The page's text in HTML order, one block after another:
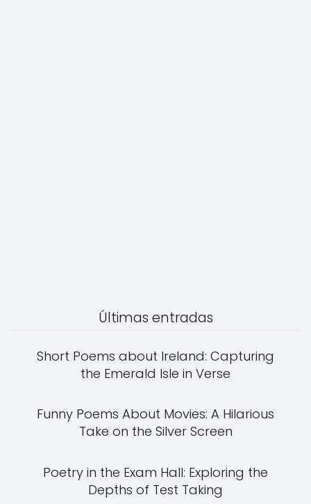
Últimas entradas
Short Poems about Ireland: Capturing
the Emerald Isle in Verse
Funny Poems About Movies: A Hilarious
Take on the Silver Screen
Poetry in the Exam Hall: Exploring the
Depths of Test Taking